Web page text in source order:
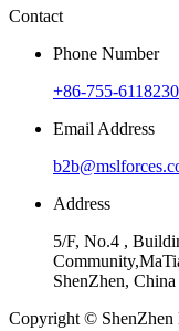
Contact
Phone Number
+86-755-
Email Address
Address
5/F, No.4 ,
ShenZhen, China
Copyright ©